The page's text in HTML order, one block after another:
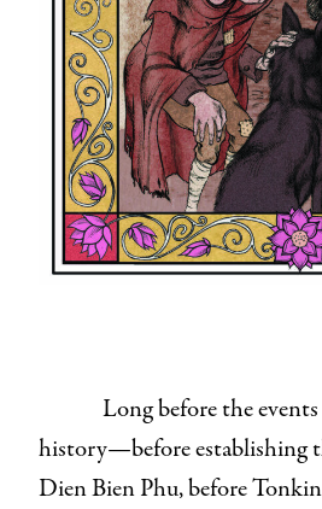
Long before the
history—before establishing
Dien Bien Phu, before